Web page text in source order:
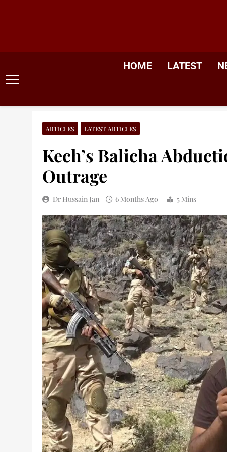
HOME LATEST
ARTICLES LATEST ARTICLES
Kech’s Balicha
Outrage
Dr Hussain Jan 6 Months Ago 5 Mins